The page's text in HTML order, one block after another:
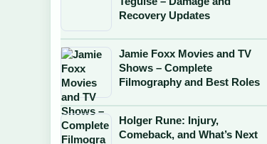
Recovery Updates
Jamie Foxx Movies and TV
Shows – Complete
Filmography and Best Roles
Holger Rune: Injury,
Comeback, and What’s Next